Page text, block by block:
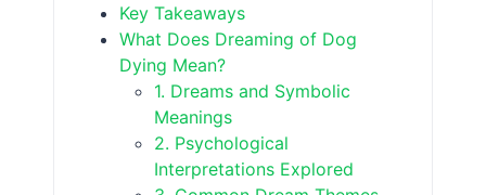
Key Takeaways
What Does Dreaming of Dog
Dying Mean?
1. Dreams and Symbolic
Meanings
2. Psychological
Interpretations Explored